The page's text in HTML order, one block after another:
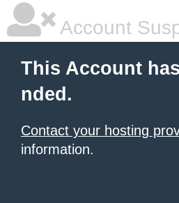
Account
This Account
nded.
Contact your hosting
information.